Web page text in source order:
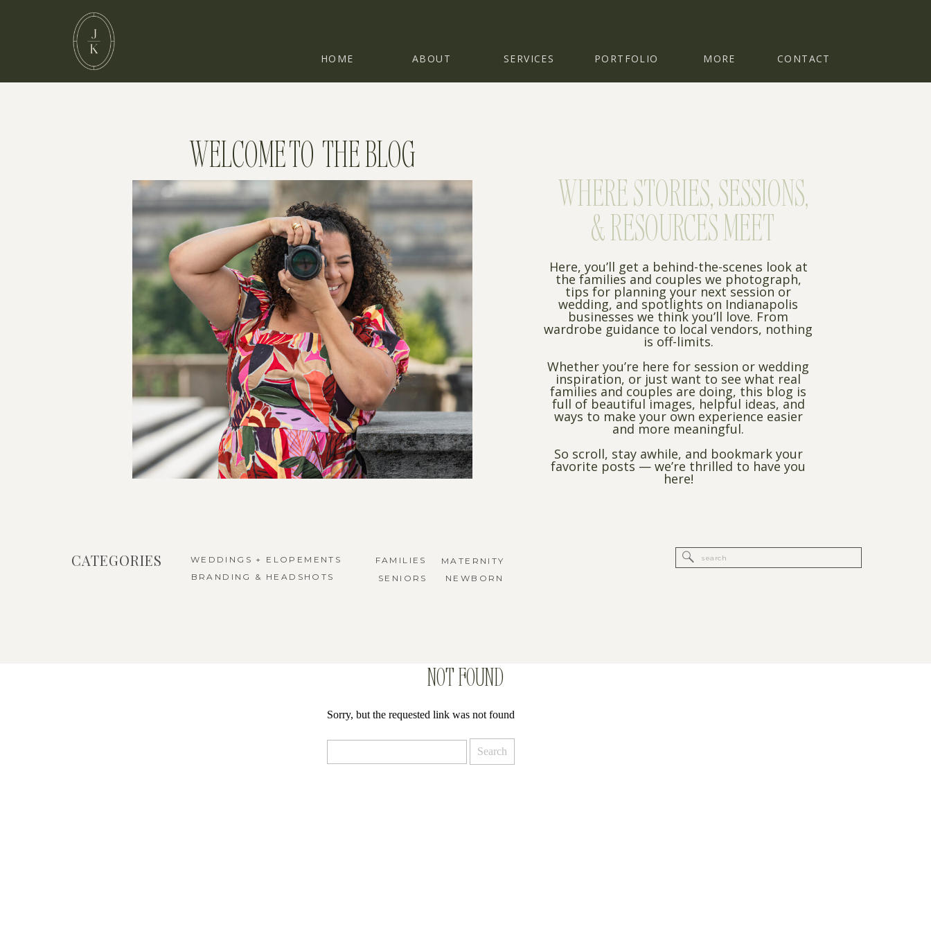
CONTACT
MORE
PORTFOLIO
SERVICES
ABOUT
HOME
WELCOME TO THE BLOG
WHERE STORIES, SESSIONS,
& RESOURCES MEET
Here, you’ll get a behind-the-scenes look at
the families and couples we photograph,
tips for planning your next session or
wedding, and spotlights on Indianapolis
businesses we think you’ll love. From
wardrobe guidance to local vendors, nothing
is off-limits.
Whether you’re here for session or wedding
inspiration, or just want to see what real
families and couples are doing, this blog is
full of beautiful images, helpful ideas, and
ways to make your own experience easier
and more meaningful.
So scroll, stay awhile, and bookmark your
favorite posts — we’re thrilled to have you
here!
Search
for:
FAMILIES
SENIORS
MATERNITY
NEWBORN
BRANDING & HEADSHOTS
WEDDINGS + ELOPEMENTS
CATEGORIES
NOT FOUND
Sorry, but the requested link was not found